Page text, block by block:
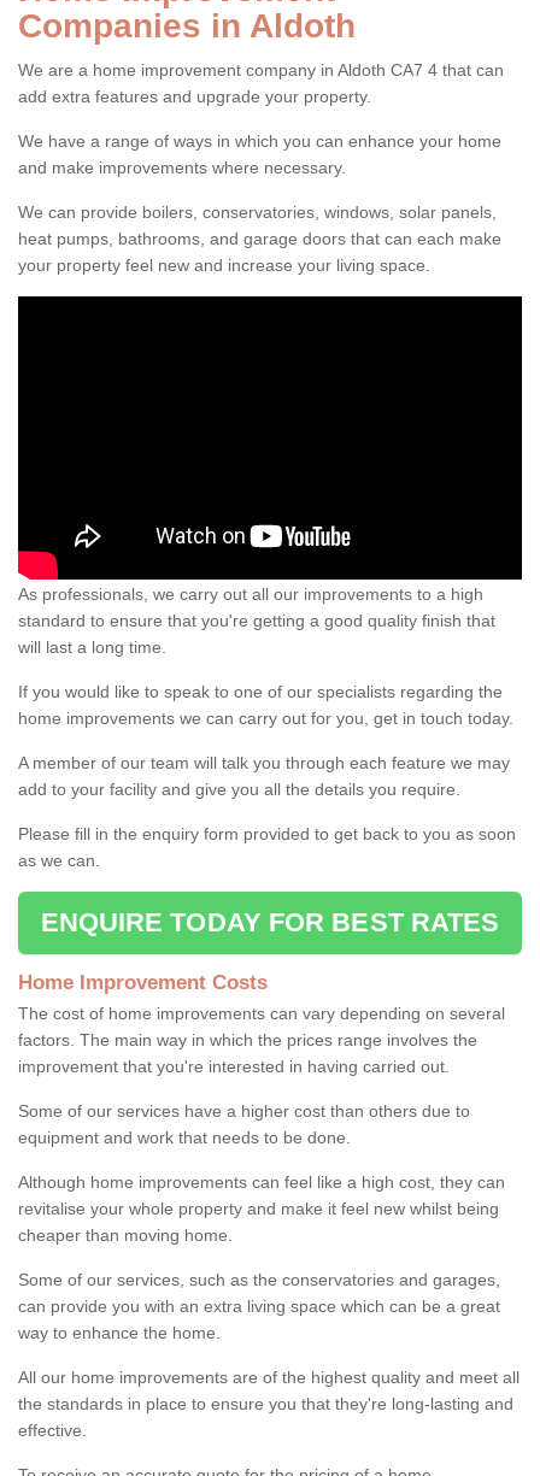
Companies in Aldoth
We are a home improvement company in Aldoth CA7 4 that can
add extra features and upgrade your property.
We have a range of ways in which you can enhance your home
and make improvements where necessary.
We can provide boilers, conservatories, windows, solar panels,
heat pumps, bathrooms, and garage doors that can each make
your property feel new and increase your living space.
As professionals, we carry out all our improvements to a high
standard to ensure that you're getting a good quality finish that
will last a long time.
If you would like to speak to one of our specialists regarding the
home improvements we can carry out for you, get in touch today.
A member of our team will talk you through each feature we may
add to your facility and give you all the details you require.
Please fill in the enquiry form provided to get back to you as soon
as we can.
ENQUIRE TODAY FOR BEST RATES
Home Improvement Costs
The cost of home improvements can vary depending on several
factors. The main way in which the prices range involves the
improvement that you're interested in having carried out.
Some of our services have a higher cost than others due to
equipment and work that needs to be done.
Although home improvements can feel like a high cost, they can
revitalise your whole property and make it feel new whilst being
cheaper than moving home.
Some of our services, such as the conservatories and garages,
can provide you with an extra living space which can be a great
way to enhance the home.
All our home improvements are of the highest quality and meet all
the standards in place to ensure you that they're long-lasting and
effective.